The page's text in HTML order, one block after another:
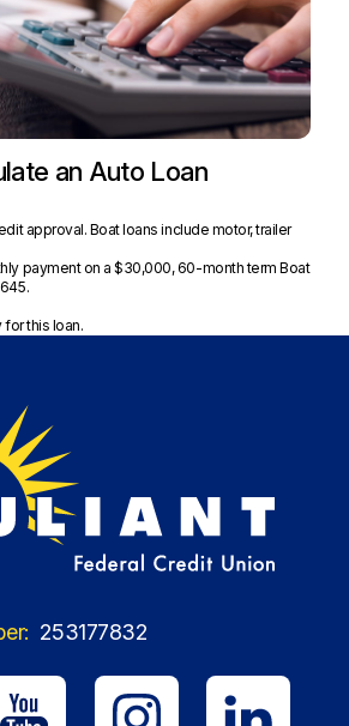
an Auto Loan
approval. Boat loans include motor, trailer
payment on a $30,000, 60-month term Boat
this loan.
253177832